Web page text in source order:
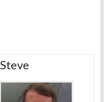
Steve